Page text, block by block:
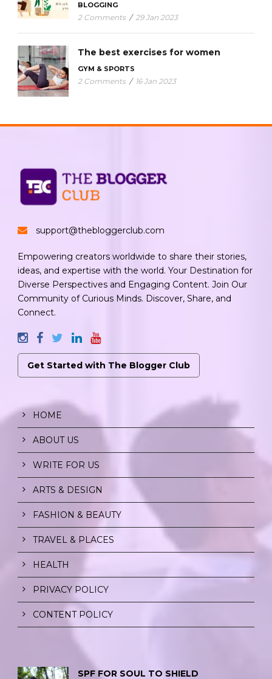
BLOGGING
2 Comments / 29 Jan 2023
The best exercises for women
GYM & SPORTS
2 Comments / 16 Jan 2023
support@thebloggerclub.com
Empowering creators worldwide to share their stories,
ideas, and expertise with the world. Your Destination for
Diverse Perspectives and Engaging Content. Join Our
Community of Curious Minds. Discover, Share, and
Connect.
Get Started with The Blogger Club
HOME
ABOUT US
WRITE FOR US
ARTS & DESIGN
FASHION & BEAUTY
TRAVEL & PLACES
HEALTH
PRIVACY POLICY
CONTENT POLICY
SPF FOR SOUL TO SHIELD